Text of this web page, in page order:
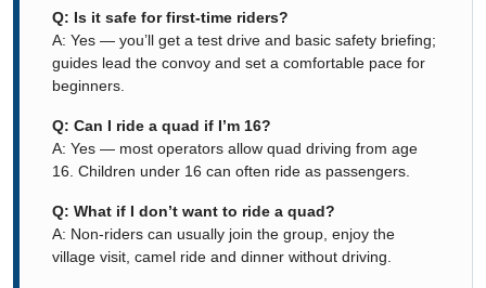
Q: Is it safe for first-time riders?
A: Yes — you’ll get a test drive and basic safety briefing;
guides lead the convoy and set a comfortable pace for
beginners.
Q: Can I ride a quad if I’m 16?
A: Yes — most operators allow quad driving from age
16. Children under 16 can often ride as passengers.
Q: What if I don’t want to ride a quad?
A: Non-riders can usually join the group, enjoy the
village visit, camel ride and dinner without driving.